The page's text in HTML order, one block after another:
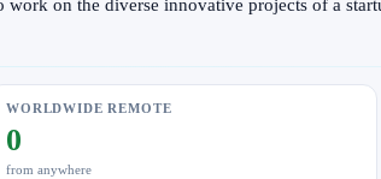
on the diverse innovative projects of a
WORLDWIDE REMOTE
0
from anywhere